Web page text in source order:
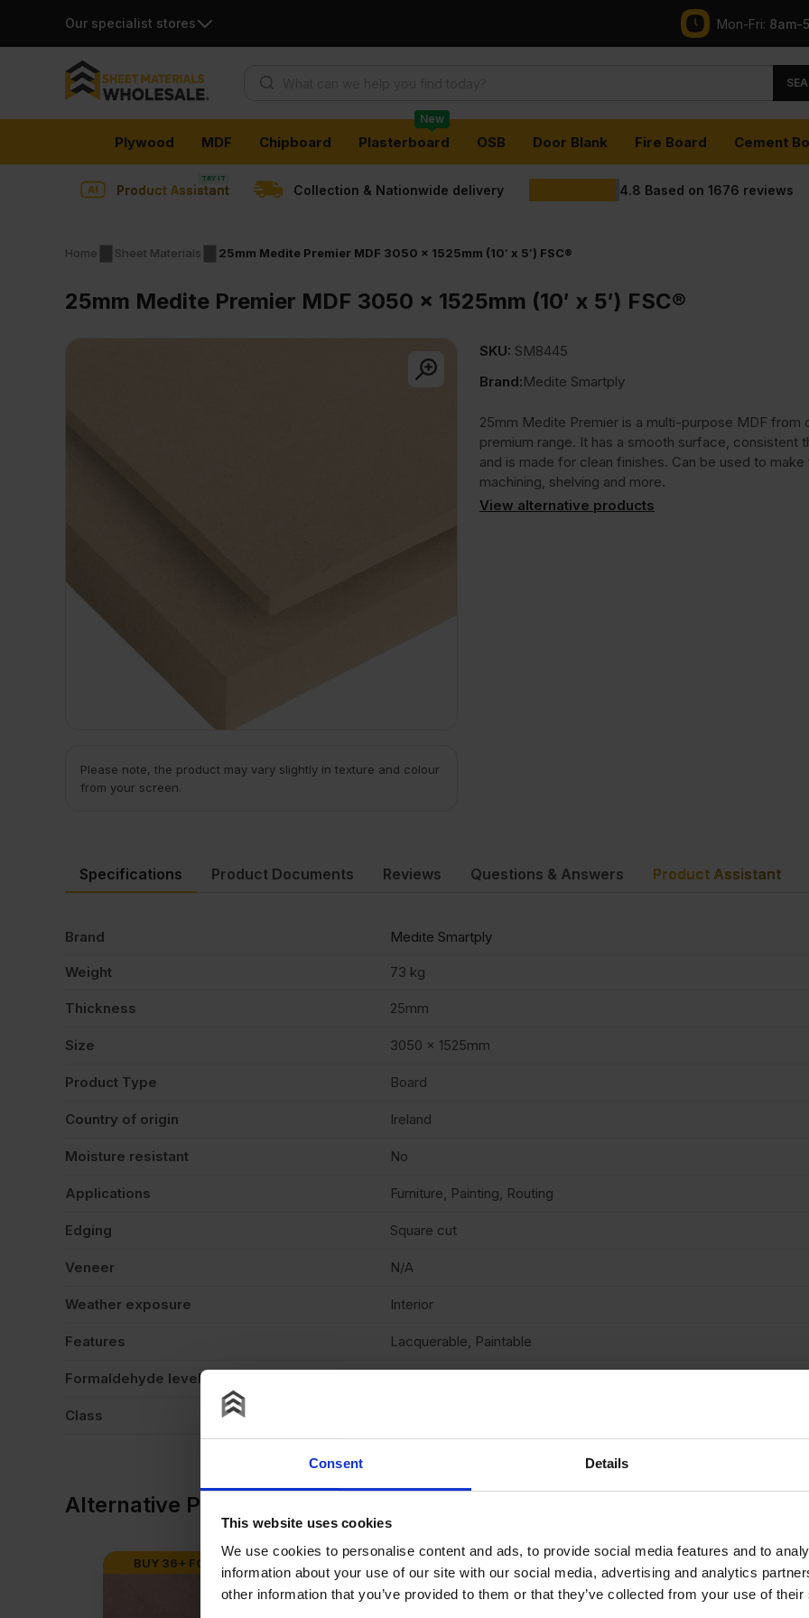
Consent Details
This website uses cookies
We use cookies to personalise content and ads, to provide social media features and to
information about your use of our site with our social media, advertising and analytics
other information that you’ve provided to them or that they’ve collected from your use of
Our specialist stores Mon-Fri: 8am-
content
Plywood MDF Chipboard Plasterboard
New
OSB Door Blank Fire Board Cement
Product Assistant Collection & Nationwide delivery 4.8 Based on 1676 reviews
Home Sheet Materials 25mm Medite Premier MDF 3050 x 1525mm (10′ x 5′) FSC®
25mm Medite Premier MDF 3050 x 1525mm (10′ x 5′) FSC®
Please note, the product may vary slightly in texture and colour
from your screen.
SKU: SM8445
Brand:Medite Smartply
25mm Medite Premier is a multi-purpose MDF from
premium range. It has a smooth surface, consistent
and is made for clean finishes. Can be used to make
machining, shelving and more.
View alternative products
Specifications
Brand Medite Smartply
Weight 73 kg
Thickness 25mm
Size 3050 x 1525mm
Product Type Board
Country of origin Ireland
Moisture resistant No
Applications Furniture, Painting, Routing
Edging Square cut
Veneer N/A
Weather exposure Interior
Features Lacquerable, Paintable
Formaldehyde level
Class
Product Documents Reviews Questions & Answers Product Assistant
Alternative Products
BUY 36+ FOR BUY 36+ FOR BUY 30+ FOR BUY 24+
SALE